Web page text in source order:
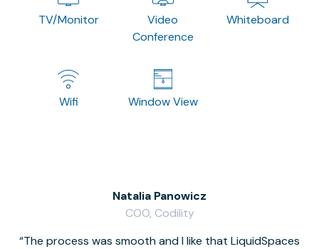
TV/Monitor
Video
Conference
Whiteboard
Wifi Window View
The process was smooth and I like that LiquidSpaces
Natalia Panowicz
COO, Codility